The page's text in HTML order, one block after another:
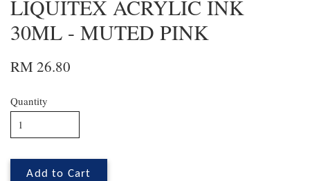
LIQUITEX ACRYLIC INK
30ML - MUTED PINK
RM 26.80
Quantity
Add to Cart